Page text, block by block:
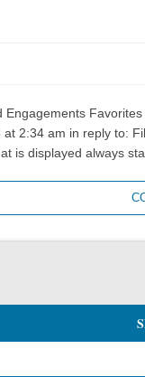
Engagements
2:34 am in reply to:
is displayed always